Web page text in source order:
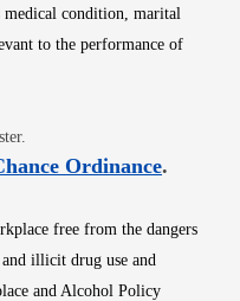
medical condition, marital
to the performance of
in new window
OrdinanceOpens
.
free from the dangers
illicit drug use and
and Alcohol Policy